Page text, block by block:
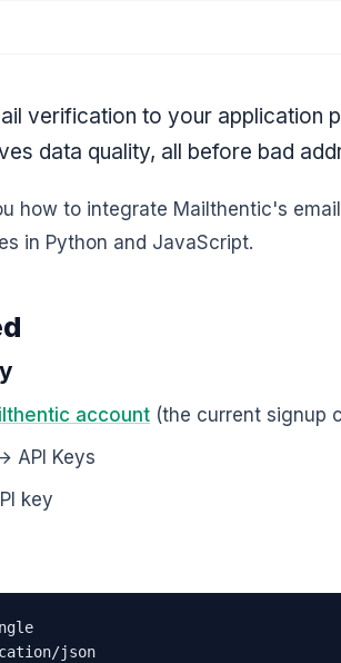
verification to your application
data quality, all before bad
how to integrate Mailthentic's
in Python and JavaScript.
account (the current signup
API Keys
key
json